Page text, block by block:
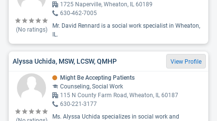
(No ratings)
1725 Naperville, Wheaton, IL 60189
630-462-7005
Mr. David Rennard is a social work specialist in Wheaton,
IL.
Alyssa Uchida, MSW, LCSW, QMHP View Profile
Might Be Accepting Patients
Counseling, Social Work
115 N County Farm Road, Wheaton, IL 60187
630-221-3177
Ms. Alyssa Uchida specializes in social work and